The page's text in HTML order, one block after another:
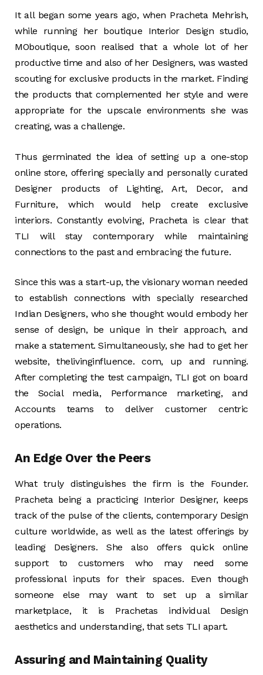
It all began some years ago, when Pracheta Mehrish,
while running her boutique Interior Design studio,
MOboutique, soon realised that a whole lot of her
productive time and also of her Designers, was wasted
scouting for exclusive products in the market. Finding
the products that complemented her style and were
appropriate for the upscale environments she was
creating, was a challenge.
Thus germinated the idea of setting up a one-stop
online store, offering specially and personally curated
Designer products of Lighting, Art, Decor, and
Furniture, which would help create exclusive
interiors. Constantly evolving, Pracheta is clear that
TLI will stay contemporary while maintaining
connections to the past and embracing the future.
Since this was a start-up, the visionary woman needed
to establish connections with specially researched
Indian Designers, who she thought would embody her
sense of design, be unique in their approach, and
make a statement. Simultaneously, she had to get her
website, thelivinginfluence. com, up and running.
After completing the test campaign, TLI got on board
the Social media, Performance marketing, and
Accounts teams to deliver customer centric
operations.
An Edge Over the Peers
What truly distinguishes the firm is the Founder.
Pracheta being a practicing Interior Designer, keeps
track of the pulse of the clients, contemporary Design
culture worldwide, as well as the latest offerings by
leading Designers. She also offers quick online
support to customers who may need some
professional inputs for their spaces. Even though
someone else may want to set up a similar
marketplace, it is Prachetas individual Design
aesthetics and understanding, that sets TLI apart.
Assuring and Maintaining Quality